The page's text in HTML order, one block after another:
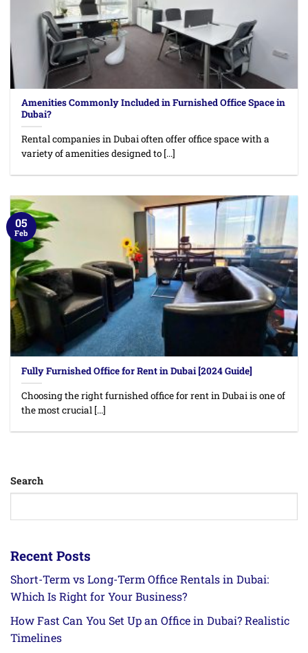
Amenities Commonly Included in Furnished Office Space in
Dubai?
Rental companies in Dubai often offer office space with a
variety of amenities designed to [...]
Fully Furnished Office for Rent in Dubai [2024 Guide]
Choosing the right furnished office for rent in Dubai is one of
the most crucial [...]
05
Feb
Search
Recent Posts
Short-Term vs Long-Term Office Rentals in Dubai:
Which Is Right for Your Business?
How Fast Can You Set Up an Office in Dubai? Realistic
Timelines